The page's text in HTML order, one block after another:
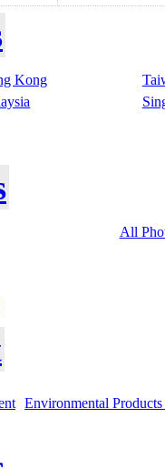
Kong
All
Environmental